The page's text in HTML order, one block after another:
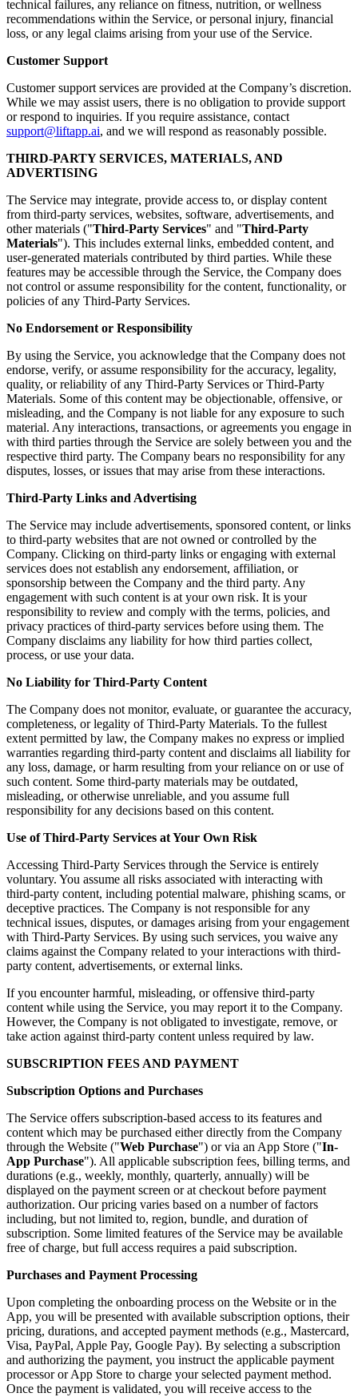
technical failures, any reliance on fitness, nutrition, or wellness
recommendations within the Service, or personal injury, financial
loss, or any legal claims arising from your use of the Service.
Customer Support
Customer support services are provided at the Company’s discretion.
While we may assist users, there is no obligation to provide support
or respond to inquiries. If you require assistance, contact
support@liftapp.ai, and we will respond as reasonably possible.
THIRD-PARTY SERVICES, MATERIALS, AND
ADVERTISING
The Service may integrate, provide access to, or display content
from third-party services, websites, software, advertisements, and
other materials ("Third-Party Services" and "Third-Party
Materials"). This includes external links, embedded content, and
user-generated materials contributed by third parties. While these
features may be accessible through the Service, the Company does
not control or assume responsibility for the content, functionality, or
policies of any Third-Party Services.
No Endorsement or Responsibility
By using the Service, you acknowledge that the Company does not
endorse, verify, or assume responsibility for the accuracy, legality,
quality, or reliability of any Third-Party Services or Third-Party
Materials. Some of this content may be objectionable, offensive, or
misleading, and the Company is not liable for any exposure to such
material. Any interactions, transactions, or agreements you engage in
with third parties through the Service are solely between you and the
respective third party. The Company bears no responsibility for any
disputes, losses, or issues that may arise from these interactions.
Third-Party Links and Advertising
The Service may include advertisements, sponsored content, or links
to third-party websites that are not owned or controlled by the
Company. Clicking on third-party links or engaging with external
services does not establish any endorsement, affiliation, or
sponsorship between the Company and the third party. Any
engagement with such content is at your own risk. It is your
responsibility to review and comply with the terms, policies, and
privacy practices of third-party services before using them. The
Company disclaims any liability for how third parties collect,
process, or use your data.
No Liability for Third-Party Content
The Company does not monitor, evaluate, or guarantee the accuracy,
completeness, or legality of Third-Party Materials. To the fullest
extent permitted by law, the Company makes no express or implied
warranties regarding third-party content and disclaims all liability for
any loss, damage, or harm resulting from your reliance on or use of
such content. Some third-party materials may be outdated,
misleading, or otherwise unreliable, and you assume full
responsibility for any decisions based on this content.
Use of Third-Party Services at Your Own Risk
Accessing Third-Party Services through the Service is entirely
voluntary. You assume all risks associated with interacting with
third-party content, including potential malware, phishing scams, or
deceptive practices. The Company is not responsible for any
technical issues, disputes, or damages arising from your engagement
with Third-Party Services. By using such services, you waive any
claims against the Company related to your interactions with third-
party content, advertisements, or external links.
If you encounter harmful, misleading, or offensive third-party
content while using the Service, you may report it to the Company.
However, the Company is not obligated to investigate, remove, or
take action against third-party content unless required by law.
SUBSCRIPTION FEES AND PAYMENT
Subscription Options and Purchases
The Service offers subscription-based access to its features and
content which may be purchased either directly from the Company
through the Website ("Web Purchase") or via an App Store ("In-
App Purchase"). All applicable subscription fees, billing terms, and
durations (e.g., weekly, monthly, quarterly, annually) will be
displayed on the payment screen or at checkout before payment
authorization. Our pricing varies based on a number of factors
including, but not limited to, region, bundle, and duration of
subscription. Some limited features of the Service may be available
free of charge, but full access requires a paid subscription.
Purchases and Payment Processing
Upon completing the onboarding process on the Website or in the
App, you will be presented with available subscription options, their
pricing, durations, and accepted payment methods (e.g., Mastercard,
Visa, PayPal, Apple Pay, Google Pay). By selecting a subscription
and authorizing the payment, you instruct the applicable payment
processor or App Store to charge your selected payment method.
Once the payment is validated, you will receive access to the